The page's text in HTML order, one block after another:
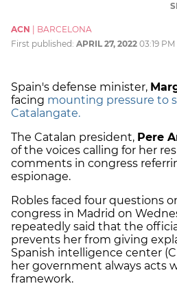
ACN
BARCELONA
First published: APRIL 27, 2022 03:19 PM
Spain's defense minister,
facing mounting pressure to
Catalangate.
The Catalan president, Pere
of the voices calling for her
comments in congress
espionage.
Robles faced four questions
congress in Madrid on
repeatedly said that the
prevents her from giving
Spanish intelligence center
her government always acts
framework.